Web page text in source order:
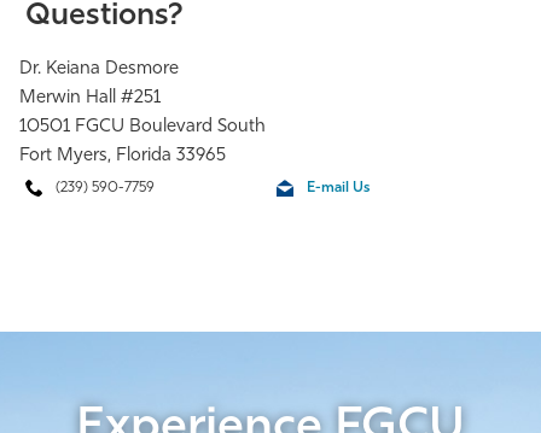
Questions?
Dr. Keiana Desmore
Merwin Hall #251
10501 FGCU Boulevard South
Fort Myers, Florida 33965
(239) 590-7759 E-mail Us